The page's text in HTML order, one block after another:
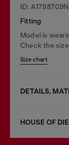
ID:
Fitting
Model is
Check the
Size chart
DETAILS,
HOUSE OF